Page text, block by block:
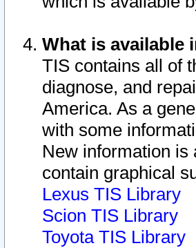
What is available
TIS contains all of
diagnose, and
America. As a
with some
New information
contain graphical
Lexus TIS Library
Scion TIS Library
Toyota TIS Library